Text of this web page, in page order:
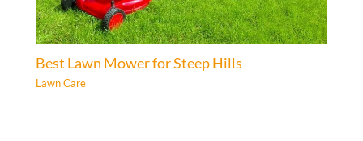
Best Lawn Mower for Steep Hills
Lawn Care